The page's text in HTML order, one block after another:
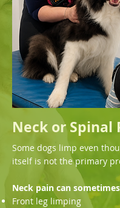
Neck or Spinal
Some dogs limp even
itself is not the primary
Neck pain can
Front leg limping